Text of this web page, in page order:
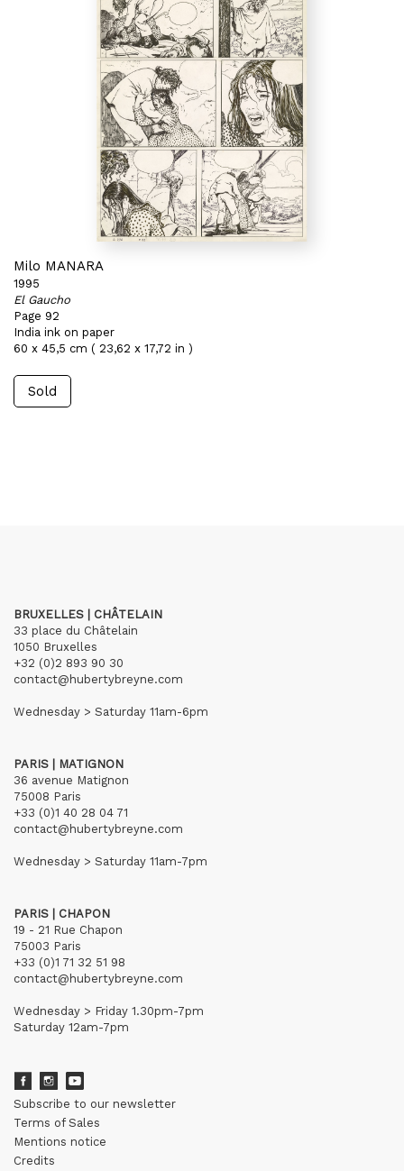
Milo MANARA
1995
El Gaucho
Page 92
India ink on paper
60 x 45,5 cm ( 23,62 x 17,72 in )
Sold
BRUXELLES | CHÂTELAIN
33 place du Châtelain
1050 Bruxelles
+32 (0)2 893 90 30
contact@hubertybreyne.com
Wednesday > Saturday 11am-6pm
PARIS | MATIGNON
36 avenue Matignon
75008 Paris
+33 (0)1 40 28 04 71
contact@hubertybreyne.com
Wednesday > Saturday 11am-7pm
PARIS | CHAPON
19 - 21 Rue Chapon
75003 Paris
+33 (0)1 71 32 51 98
contact@hubertybreyne.com
Wednesday > Friday 1.30pm-7pm
Saturday 12am-7pm
Subscribe to our newsletter
Terms of Sales
Mentions notice
Credits